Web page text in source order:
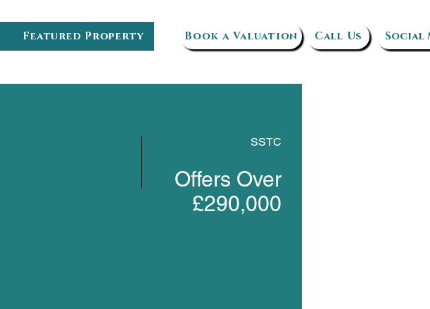
Featured Property Book a Valuation Call Us Social
SSTC
Offers Over
£290,000